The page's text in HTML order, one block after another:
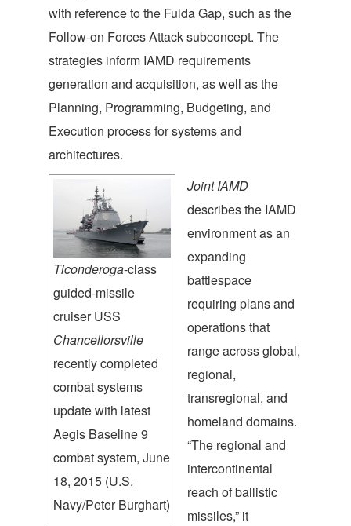
with reference to the Fulda Gap, such as the
Follow-on Forces Attack subconcept. The
strategies inform IAMD requirements
generation and acquisition, as well as the
Planning, Programming, Budgeting, and
Execution process for systems and
architectures.
Ticonderoga-class
guided-missile
cruiser USS
Chancellorsville
recently completed
combat systems
update with latest
Aegis Baseline 9
combat system, June
18, 2015 (U.S.
Navy/Peter Burghart)
Joint IAMD
describes the IAMD
environment as an
expanding
battlespace
requiring plans and
operations that
range across global,
regional,
transregional, and
homeland domains.
“The regional and
intercontinental
reach of ballistic
missiles,” it